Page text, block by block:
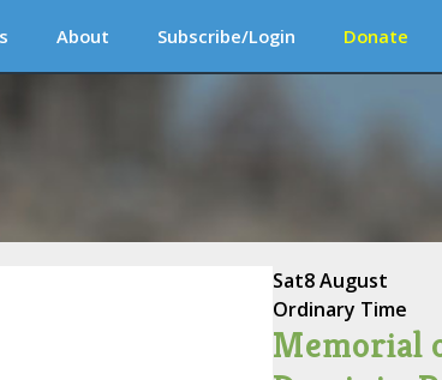
About Subscribe/Login Donate
Sat8 August
Ordinary Time
Memorial